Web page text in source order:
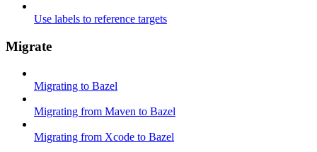
Use labels to reference targets
Migrate
Migrating to Bazel
Migrating from Maven to Bazel
Migrating from Xcode to Bazel